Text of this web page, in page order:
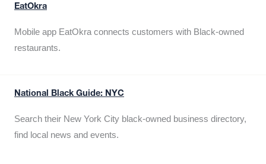
EatOkra
Mobile app EatOkra connects customers with Black-owned
restaurants.
National Black Guide: NYC
Search their New York City black-owned business directory,
find local news and events.